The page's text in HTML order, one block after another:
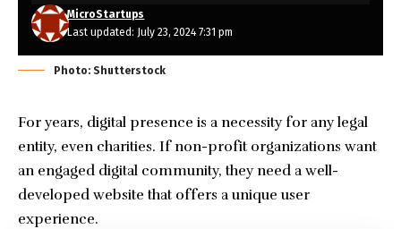
Last updated: July 23, 2024 7:31 pm
MicroStartups
Photo: Shutterstock
For years, digital presence is a necessity for any legal
entity, even charities. If non-profit organizations want
an engaged digital community, they need a well-
developed website that offers a unique user
experience.